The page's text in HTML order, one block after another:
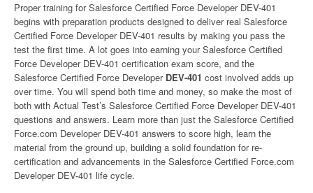
Proper training for Salesforce Certified Force Developer DEV-401
begins with preparation products designed to deliver real Salesforce
Certified Force Developer DEV-401 results by making you pass the
test the first time. A lot goes into earning your Salesforce Certified
Force Developer DEV-401 certification exam score, and the
Salesforce Certified Force Developer DEV-401 cost involved adds up
over time. You will spend both time and money, so make the most of
both with Actual Test’s Salesforce Certified Force Developer DEV-401
questions and answers. Learn more than just the Salesforce Certified
Force.com Developer DEV-401 answers to score high, learn the
material from the ground up, building a solid foundation for re-
certification and advancements in the Salesforce Certified Force.com
Developer DEV-401 life cycle.